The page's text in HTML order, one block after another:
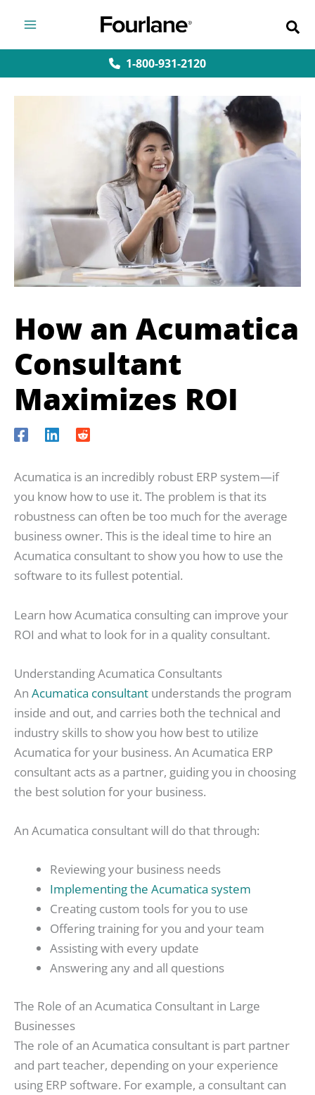
content
1-800-931-2120
How an Acumatica
Consultant
Maximizes ROI
Acumatica is an incredibly robust ERP system—if
you know how to use it. The problem is that its
robustness can often be too much for the average
business owner. This is the ideal time to hire an
Acumatica consultant to show you how to use the
software to its fullest potential.
Learn how Acumatica consulting can improve your
ROI and what to look for in a quality consultant.
Understanding Acumatica Consultants
An Acumatica consultant understands the program
inside and out, and carries both the technical and
industry skills to show you how best to utilize
Acumatica for your business. An Acumatica ERP
consultant acts as a partner, guiding you in choosing
the best solution for your business.
An Acumatica consultant will do that through:
Reviewing your business needs
Implementing the Acumatica system
Creating custom tools for you to use
Offering training for you and your team
Assisting with every update
Answering any and all questions
The Role of an Acumatica Consultant in Large
Businesses
The role of an Acumatica consultant is part partner
and part teacher, depending on your experience
using ERP software. For example, a consultant can